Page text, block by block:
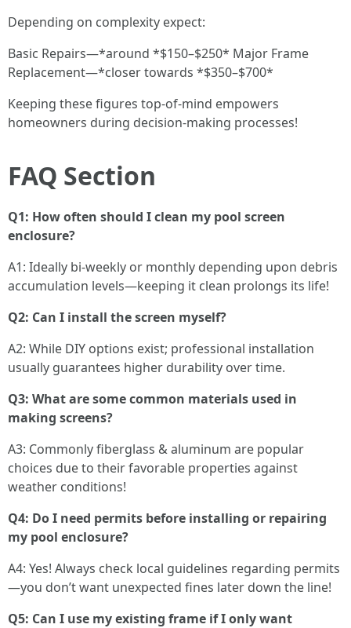
Depending on complexity expect:
Basic Repairs—*around *$150–$250* Major Frame
Replacement—*closer towards *$350–$700*
Keeping these figures top-of-mind empowers
homeowners during decision-making processes!
FAQ Section
Q1: How often should I clean my pool screen
enclosure?
A1: Ideally bi-weekly or monthly depending upon debris
accumulation levels—keeping it clean prolongs its life!
Q2: Can I install the screen myself?
A2: While DIY options exist; professional installation
usually guarantees higher durability over time.
Q3: What are some common materials used in
making screens?
A3: Commonly fiberglass & aluminum are popular
choices due to their favorable properties against
weather conditions!
Q4: Do I need permits before installing or repairing
my pool enclosure?
A4: Yes! Always check local guidelines regarding permits
—you don’t want unexpected fines later down the line!
Q5: Can I use my existing frame if I only want